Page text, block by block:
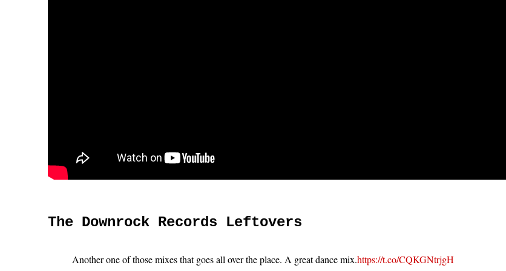
The Downrock Records Leftovers
Another one of those mixes that goes all over the place. A great dance mix.https://t.co/CQKGNtrjgH